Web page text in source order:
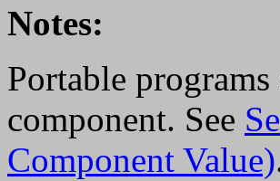
Notes:
Portable
component. See
Component Value)